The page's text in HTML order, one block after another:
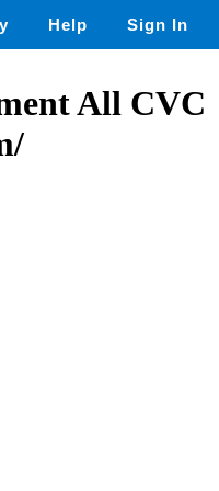
Help Sign In
All CVC